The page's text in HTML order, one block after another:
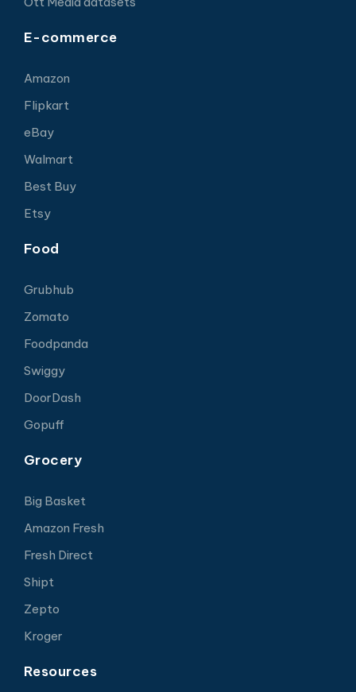
E-commerce
Amazon
Flipkart
eBay
Walmart
Best Buy
Etsy
Food
Grubhub
Zomato
Foodpanda
Swiggy
DoorDash
Gopuff
Grocery
Big Basket
Amazon Fresh
Fresh Direct
Shipt
Zepto
Kroger
Resources